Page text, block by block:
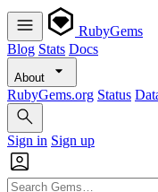
RubyGems
Blog Stats Docs
About
RubyGems.org Status
Sign in Sign up